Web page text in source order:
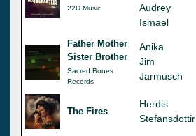
22D Music
Audrey
Ismael
Father Mother
Sister Brother
Sacred Bones
Records
Anika
Jim
Jarmusch
The Fires
Herdis
Stefansdottir